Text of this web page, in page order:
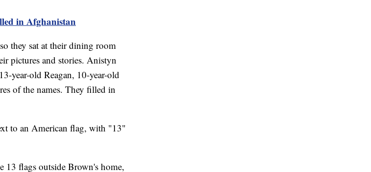
in Afghanistan
they sat at their dining room
pictures and stories. Anistyn
year-old Reagan, 10-year-old
of the names. They filled in
to an American flag, with "13"
13 flags outside Brown's home,